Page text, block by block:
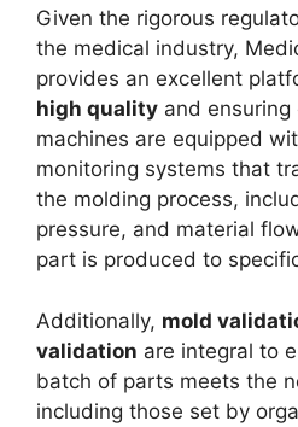
Given the rigorous
the medical industry,
provides an excellent
high quality and ensuring
machines are equipped
monitoring systems that
the molding process,
pressure, and material
part is produced to
Additionally, mold
validation are integral to
batch of parts meets the
including those set by